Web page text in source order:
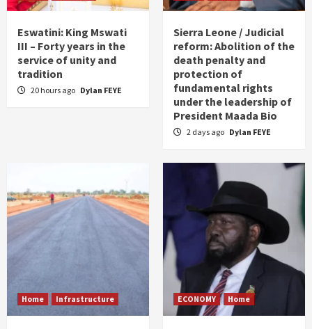
Eswatini: King Mswati
III – Forty years in the
service of unity and
tradition
20 hours ago Dylan FEYE
Sierra Leone / Judicial
reform: Abolition of the
death penalty and
protection of
fundamental rights
under the leadership of
President Maada Bio
2 days ago Dylan FEYE
Home Infrastructure ECONOMY Home